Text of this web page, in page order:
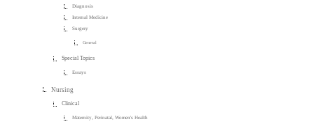
Diagnosis
Internal Medicine
Surgery
General
Special Topics
Essays
Nursing
Clinical
Maternity, Perinatal, Women's Health